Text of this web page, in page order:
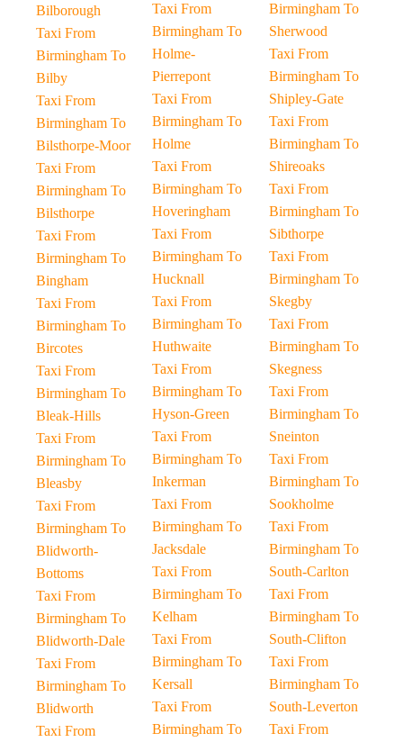
Bilborough
Taxi From
Birmingham To
Bilby
Taxi From
Birmingham To
Bilsthorpe-Moor
Taxi From
Birmingham To
Bilsthorpe
Taxi From
Birmingham To
Bingham
Taxi From
Birmingham To
Bircotes
Taxi From
Birmingham To
Bleak-Hills
Taxi From
Birmingham To
Bleasby
Taxi From
Birmingham To
Blidworth-
Bottoms
Taxi From
Birmingham To
Blidworth-Dale
Taxi From
Birmingham To
Blidworth
Taxi From
Taxi From
Birmingham To
Holme-
Pierrepont
Taxi From
Birmingham To
Holme
Taxi From
Birmingham To
Hoveringham
Taxi From
Birmingham To
Hucknall
Taxi From
Birmingham To
Huthwaite
Taxi From
Birmingham To
Hyson-Green
Taxi From
Birmingham To
Inkerman
Taxi From
Birmingham To
Jacksdale
Taxi From
Birmingham To
Kelham
Taxi From
Birmingham To
Kersall
Taxi From
Birmingham To
Birmingham To
Sherwood
Taxi From
Birmingham To
Shipley-Gate
Taxi From
Birmingham To
Shireoaks
Taxi From
Birmingham To
Sibthorpe
Taxi From
Birmingham To
Skegby
Taxi From
Birmingham To
Skegness
Taxi From
Birmingham To
Sneinton
Taxi From
Birmingham To
Sookholme
Taxi From
Birmingham To
South-Carlton
Taxi From
Birmingham To
South-Clifton
Taxi From
Birmingham To
South-Leverton
Taxi From